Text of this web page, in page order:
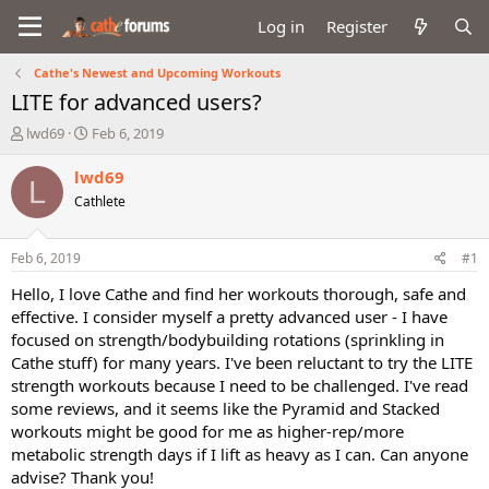
Log in Register
Cathe's Newest and Upcoming Workouts
LITE for advanced users?
T
r
a
d
s
t
a
r
t
e
r
lwd69
S
a
t
e
Feb 6, 2019
L lwd69
Cathlete
Feb 6, 2019 #1
Hello, I love Cathe and find her workouts thorough, safe and
effective. I consider myself a pretty advanced user - I have
focused on strength/bodybuilding rotations (sprinkling in
Cathe stuff) for many years. I've been reluctant to try the LITE
strength workouts because I need to be challenged. I've read
some reviews, and it seems like the Pyramid and Stacked
workouts might be good for me as higher-rep/more
metabolic strength days if I lift as heavy as I can. Can anyone
advise? Thank you!